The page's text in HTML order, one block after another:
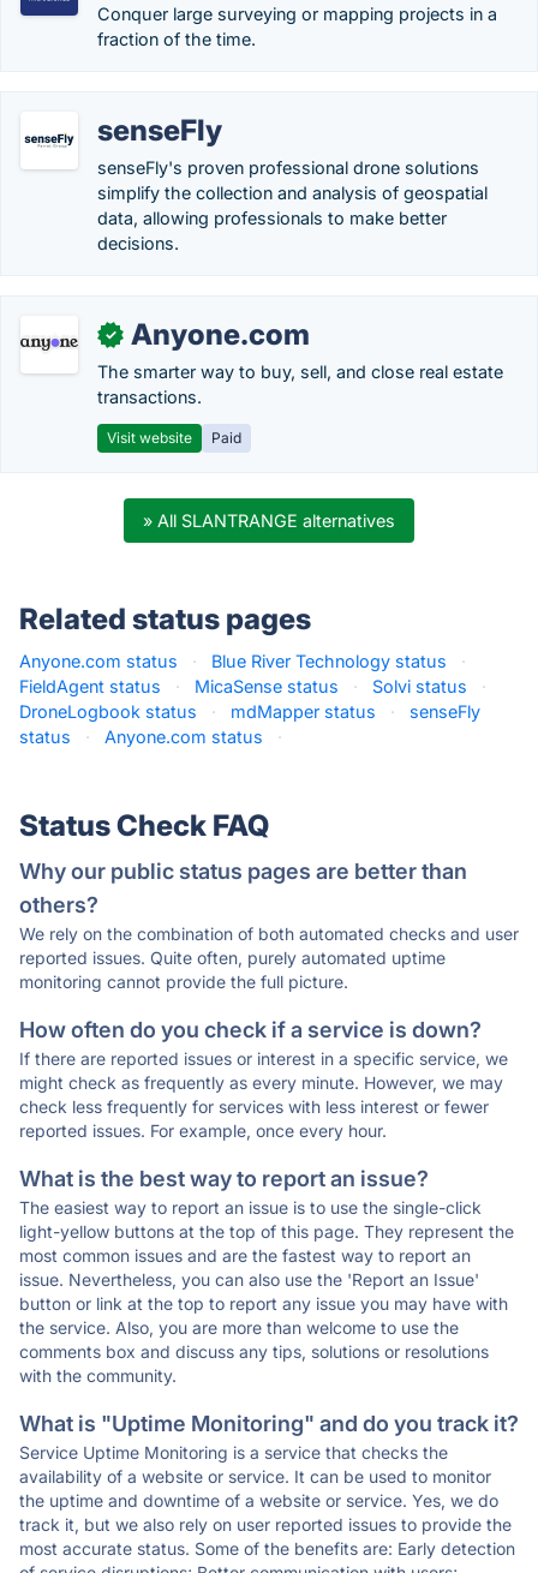
Conquer large surveying or mapping projects in a
fraction of the time.
senseFly
senseFly's proven professional drone solutions
simplify the collection and analysis of geospatial
data, allowing professionals to make better
decisions.
✓ Anyone.com
The smarter way to buy, sell, and close real estate
transactions.
Visit website Paid
» All SLANTRANGE alternatives
Related status pages
Anyone.com status · Blue River Technology status
·
FieldAgent status
· MicaSense status · Solvi status
·
DroneLogbook status
· mdMapper status ·
senseFly
status
· Anyone.com status ·
Status Check FAQ
Why our public status pages are better than
others?
We rely on the combination of both automated checks and user
reported issues. Quite often, purely automated uptime
monitoring cannot provide the full picture.
How often do you check if a service is down?
If there are reported issues or interest in a specific service, we
might check as frequently as every minute. However, we may
check less frequently for services with less interest or fewer
reported issues. For example, once every hour.
What is the best way to report an issue?
The easiest way to report an issue is to use the single-click
light-yellow buttons at the top of this page. They represent the
most common issues and are the fastest way to report an
issue. Nevertheless, you can also use the 'Report an Issue'
button or link at the top to report any issue you may have with
the service. Also, you are more than welcome to use the
comments box and discuss any tips, solutions or resolutions
with the community.
What is "Uptime Monitoring" and do you track it?
Service Uptime Monitoring is a service that checks the
availability of a website or service. It can be used to monitor
the uptime and downtime of a website or service. Yes, we do
track it, but we also rely on user reported issues to provide the
most accurate status. Some of the benefits are: Early detection